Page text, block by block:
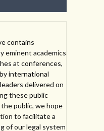
contains
eminent academics
at conferences,
international
delivered on
these public
public, we hope
to facilitate a
of our legal system